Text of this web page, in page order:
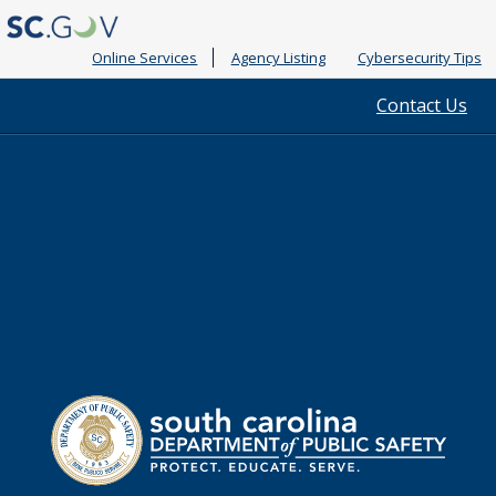
Online Services Agency Listing Cybersecurity Tips
Contact Us